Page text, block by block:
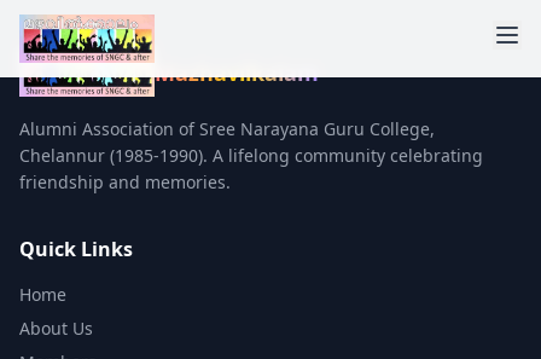
Mazhavilkalam
Alumni Association of Sree Narayana Guru College,
Chelannur (1985-1990). A lifelong community celebrating
friendship and memories.
Quick Links
Home
About Us